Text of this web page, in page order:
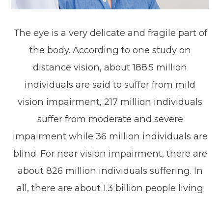
The eye is a very delicate and fragile part of
the body. According to one study on
distance vision, about 188.5 million
individuals are said to suffer from mild
vision impairment, 217 million individuals
suffer from moderate and severe
impairment while 36 million individuals are
blind. For near vision impairment, there are
about 826 million individuals suffering. In
all, there are about 1.3 billion people living